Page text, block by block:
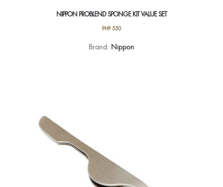
NIPPON PROBLEND SPONGE KIT VALUE SET
PHP550
Brand: Nippon